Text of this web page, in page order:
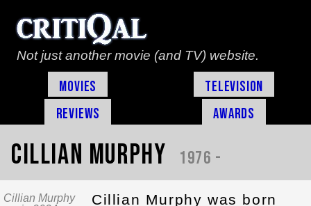
Not just another movie (and TV) website.
Movies
Television
Reviews
Awards
Cillian Murphy 1976 -
Cillian Murphy
Cillian Murphy was born